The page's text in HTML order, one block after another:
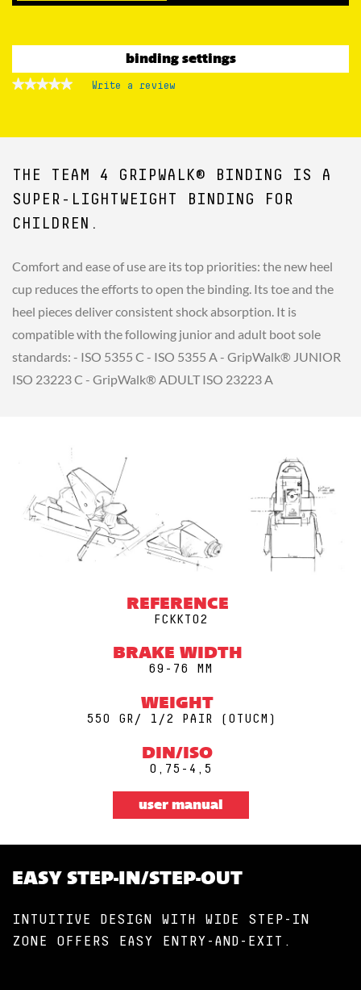
binding settings
★★★★★
★★★★★ Write a review
modal
dialog.
THE TEAM 4 GRIPWALK® BINDING IS A
SUPER-LIGHTWEIGHT BINDING FOR
CHILDREN.
Comfort and ease of use are its top priorities: the new heel
cup reduces the efforts to open the binding. Its toe and the
heel pieces deliver consistent shock absorption. It is
compatible with the following junior and adult boot sole
standards: - ISO 5355 C - ISO 5355 A - GripWalk® JUNIOR
ISO 23223 C - GripWalk® ADULT ISO 23223 A
REFERENCE
FCKKT02
BRAKE WIDTH
69-76 MM
WEIGHT
550 GR/ 1/2 PAIR (0TUCM)
DIN/ISO
0,75-4,5
user manual
EASY STEP-IN/STEP-OUT
INTUITIVE DESIGN WITH WIDE STEP-IN
ZONE OFFERS EASY ENTRY-AND-EXIT.